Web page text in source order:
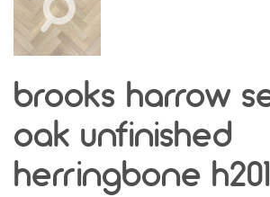
brooks harrow
oak unfinished
herringbone